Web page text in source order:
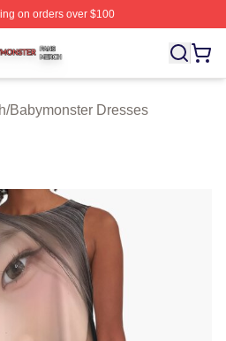
on orders over $100
Officially Licensed Babymonster
/Babymonster Dresses